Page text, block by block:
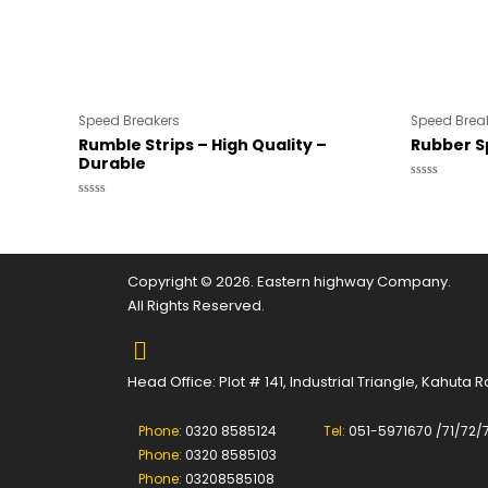
Speed Breakers
Rumble Strips – High Quality –
Durable
5
Speed
Rubber
Copyright © 2026. Eastern highway Company.
All Rights Reserved.
Head Office: Plot # 141, Industrial Triangle, Kahuta
Phone: 0320 8585124
Phone: 0320 8585103
Phone: 03208585108
Tel: 051-5971670 /71/72/